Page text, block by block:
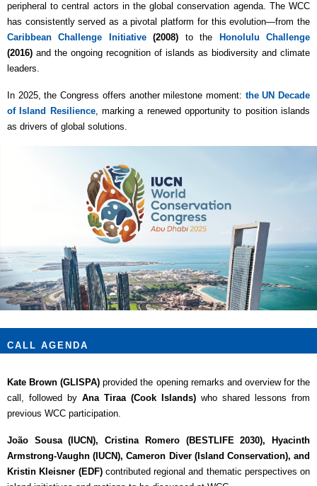
peripheral to central actors in the global conservation agenda. The WCC
has consistently served as a pivotal platform for this evolution—from the
Caribbean Challenge Initiative(2008) to the
Honolulu Challenge
(2016) and the ongoing recognition of islands as biodiversity and climate
leaders.
In 2025, the Congress offers another milestone moment: the UN Decade
of Island Resilience, marking a renewed opportunity to position islands
as drivers of global solutions.
CALL AGENDA
Kate Brown (GLISPA)provided the opening remarks and overview for the
call, followed by Ana Tiraa (Cook Islands) who shared lessons from
previous WCC participation.
João Sousa (IUCN), Cristina Romero (BESTLIFE 2030), Hyacinth
Armstrong-Vaughn (IUCN), Cameron Diver (Island Conservation), and
Kristin Kleisner (EDF)contributed regional and thematic perspectives on